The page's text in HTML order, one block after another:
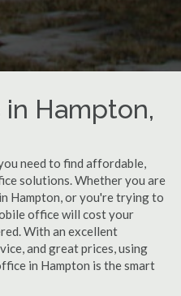
Hampton,
need to find affordable,
solutions. Whether you are
Hampton, or you're trying to
office will cost your
With an excellent
and great prices, using
in Hampton is the smart